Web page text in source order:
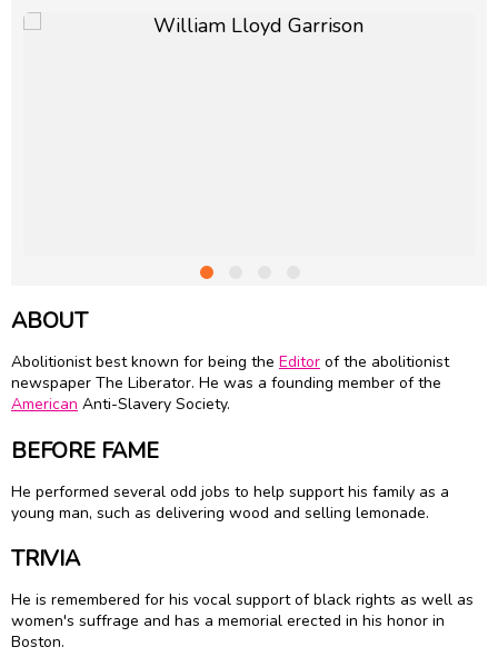
ABOUT
Abolitionist best known for being the Editor of the abolitionist
newspaper The Liberator. He was a founding member of the
American Anti-Slavery Society.
BEFORE FAME
He performed several odd jobs to help support his family as a
young man, such as delivering wood and selling lemonade.
TRIVIA
He is remembered for his vocal support of black rights as well as
women's suffrage and has a memorial erected in his honor in
Boston.